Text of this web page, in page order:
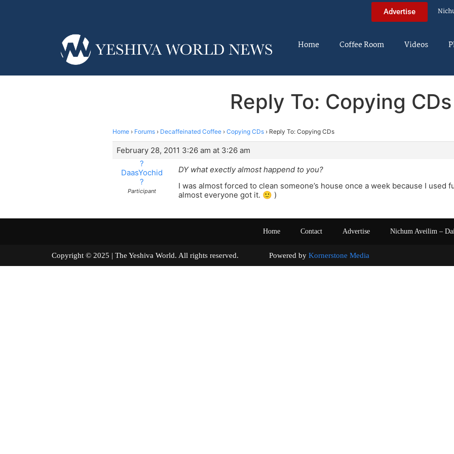
Advertise
Home Coffee Room Videos
Reply To: Copying CDs
Home › Forums › Decaffeinated Coffee › Copying CDs › Reply To: Copying CDs
February 28, 2011 3:26 am at 3:26 am
?
DaasYochid
?
Participant
DY what exectly almost happend to you?
I was almost forced to clean someone’s house once a week because I used
almost everyone got it. 🙂 )
Home Contact Advertise Nichum Aveilim –
Copyright © 2025 | The Yeshiva World. All rights reserved. Powered by Kornerstone Media